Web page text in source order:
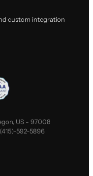
custom integration
US - 97008
(415)-592-5896